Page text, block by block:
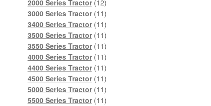
2000 Series Tractor 12
products
3000 Series Tractor 1111
products
3400 Series Tractor 1111
products
3500 Series Tractor 1111
products
3550 Series Tractor 1111
products
4000 Series Tractor 1111
products
4400 Series Tractor 1111
products
4500 Series Tractor 1111
products
5000 Series Tractor 1111
products
5500 Series Tractor 1111